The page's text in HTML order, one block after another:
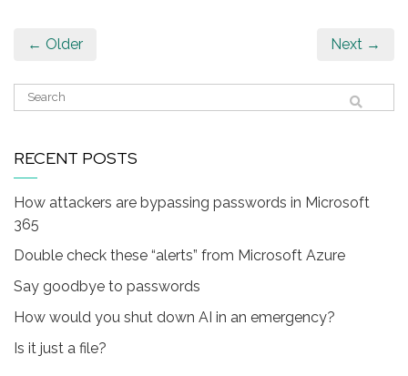
← Older Next →
RECENT POSTS
How attackers are bypassing passwords in Microsoft
365
Double check these “alerts” from Microsoft Azure
Say goodbye to passwords
How would you shut down AI in an emergency?
Is it just a file?